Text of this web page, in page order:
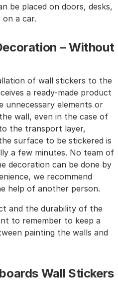
be placed on doors, desks,
a car.
– Without
of wall stickers to the
a ready-made product
unnecessary elements or
wall, even in the case of
the transport layer,
surface to be stickered is
a few minutes. No team of
decoration can be done by
we recommend
help of another person.
and the durability of the
to remember to keep a
painting the walls and
Wall Stickers